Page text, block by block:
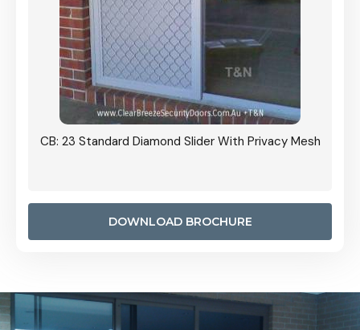
CB: 23 Standard Diamond Slider With Privacy Mesh
DOWNLOAD BROCHURE